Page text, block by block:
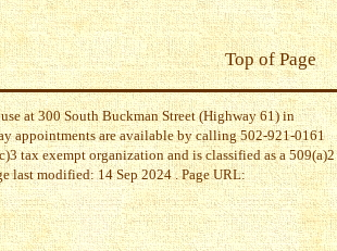
Top of Page
at 300 South Buckman Street (Highway 61) in
appointments are available by calling 502-921-0161
tax exempt organization and is classified as a 509(a)2
last modified: 14 Sep 2024 . Page URL: